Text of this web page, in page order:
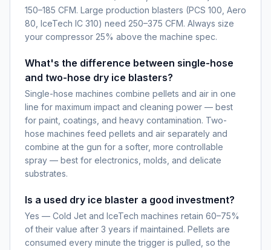
150–185 CFM. Large production blasters (PCS 100, Aero
80, IceTech IC 310) need 250–375 CFM. Always size
your compressor 25% above the machine spec.
What's the difference between single-hose
and two-hose dry ice blasters?
Single-hose machines combine pellets and air in one
line for maximum impact and cleaning power — best
for paint, coatings, and heavy contamination. Two-
hose machines feed pellets and air separately and
combine at the gun for a softer, more controllable
spray — best for electronics, molds, and delicate
substrates.
Is a used dry ice blaster a good investment?
Yes — Cold Jet and IceTech machines retain 60–75%
of their value after 3 years if maintained. Pellets are
consumed every minute the trigger is pulled, so the